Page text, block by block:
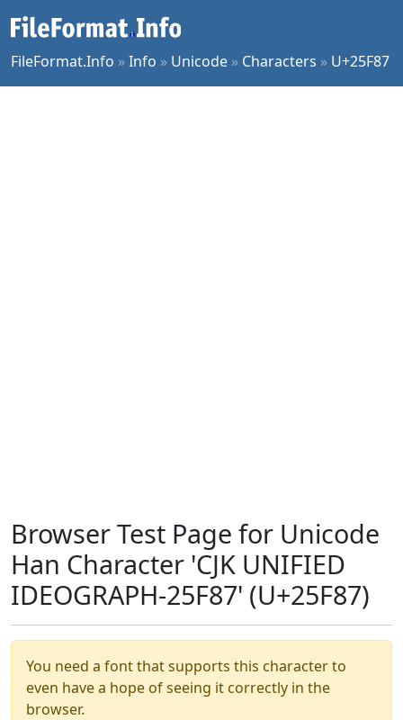
FileFormat.Info »Info » Unicode » Characters » U+25F87
Browser Test Page for Unicode
Han Character 'CJK UNIFIED
IDEOGRAPH-25F87' (U+25F87)
You need a font that supports this character to
even have a hope of seeing it correctly in the
browser.